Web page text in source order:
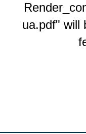
ua.pdf" will